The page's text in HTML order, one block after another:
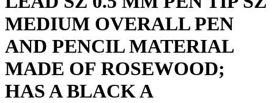
MEDIUM OVERALL PEN
AND PENCIL MATERIAL
MADE OF ROSEWOOD;
HAS A BLACK A